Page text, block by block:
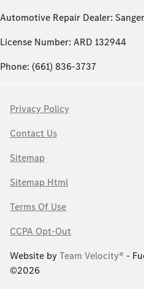
Automotive Repair Dealer:
License Number: ARD 132944
Phone: (661) 836-3737
Privacy Policy
Contact Us
Sitemap
Sitemap Html
Terms Of Use
CCPA Opt-Out
Website byTeam Velocity® -
©2026